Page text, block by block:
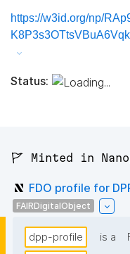
https://w3id.org/np/
Status:
🚩 Minted in
FDO profile for
FAIRDigitalObject
dpp-profile is a